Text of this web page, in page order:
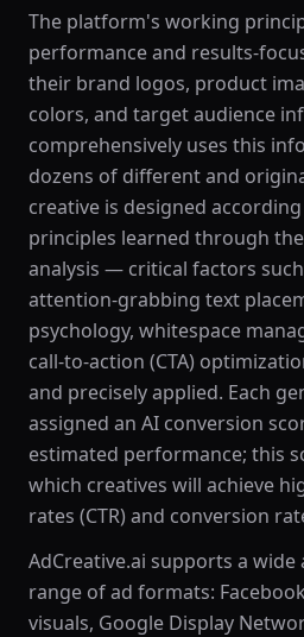
The platform's working
performance and results-
their brand logos, product
colors, and target audience
comprehensively uses this
dozens of different and
creative is designed
principles learned through
analysis — critical factors
attention-grabbing text
psychology, whitespace
call-to-action (CTA)
and precisely applied. Each
assigned an AI conversion
estimated performance; this
which creatives will achieve
rates (CTR) and conversion
AdCreative.ai supports a
range of ad formats:
visuals, Google Display